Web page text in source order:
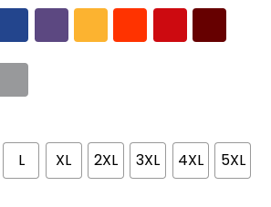
L XL 2XL 3XL 4XL 5XL